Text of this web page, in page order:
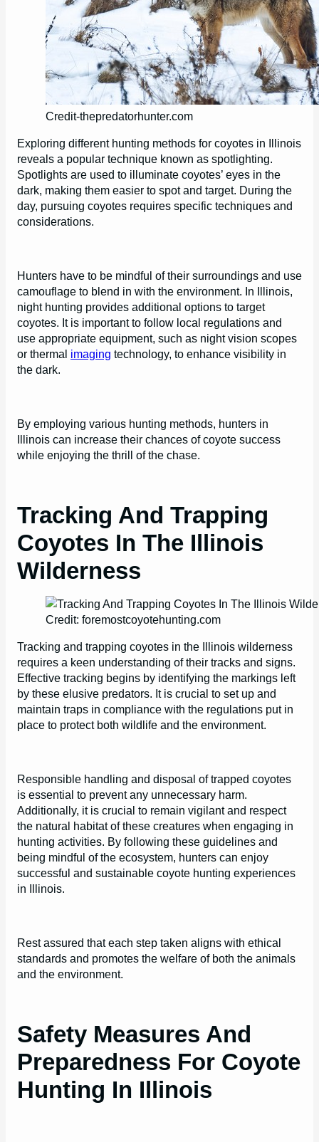
Credit-thepredatorhunter.com
Exploring different hunting methods for coyotes in Illinois
reveals a popular technique known as spotlighting.
Spotlights are used to illuminate coyotes’ eyes in the
dark, making them easier to spot and target. During the
day, pursuing coyotes requires specific techniques and
considerations.
Hunters have to be mindful of their surroundings and use
camouflage to blend in with the environment. In Illinois,
night hunting provides additional options to target
coyotes. It is important to follow local regulations and
use appropriate equipment, such as night vision scopes
or thermal imaging technology, to enhance visibility in
the dark.
By employing various hunting methods, hunters in
Illinois can increase their chances of coyote success
while enjoying the thrill of the chase.
Tracking And Trapping
Coyotes In The Illinois
Wilderness
Credit: foremostcoyotehunting.com
Tracking and trapping coyotes in the Illinois wilderness
requires a keen understanding of their tracks and signs.
Effective tracking begins by identifying the markings left
by these elusive predators. It is crucial to set up and
maintain traps in compliance with the regulations put in
place to protect both wildlife and the environment.
Responsible handling and disposal of trapped coyotes
is essential to prevent any unnecessary harm.
Additionally, it is crucial to remain vigilant and respect
the natural habitat of these creatures when engaging in
hunting activities. By following these guidelines and
being mindful of the ecosystem, hunters can enjoy
successful and sustainable coyote hunting experiences
in Illinois.
Rest assured that each step taken aligns with ethical
standards and promotes the welfare of both the animals
and the environment.
Safety Measures And
Preparedness For Coyote
Hunting In Illinois